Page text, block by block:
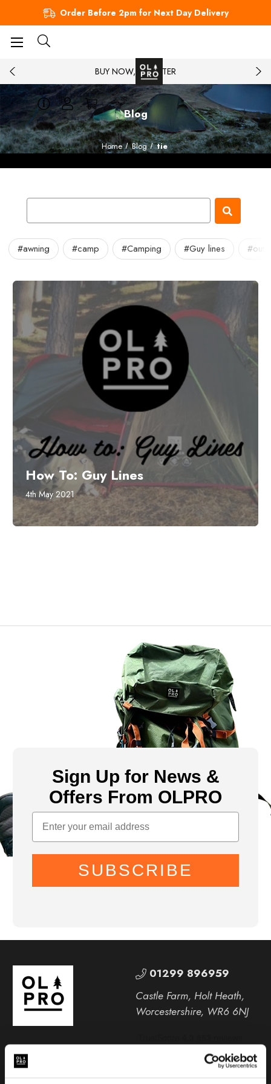
Order Before 2pm for Next Day Delivery
BUY NOW, PAY LATER
Blog
Home Blog tie
#awning #camp #Camping #Guy lines
How To: Guy Lines
4th May 2021
Sign Up for News &
Offers From OLPRO
SUBSCRIBE
01299 896959
Castle Farm, Holt Heath,
Worcestershire, WR6 6NJ